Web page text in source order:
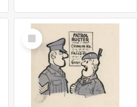
Select
Item